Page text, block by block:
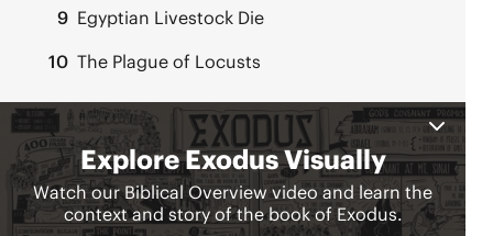
9 Egyptian Livestock Die
10 The Plague of Locusts
Chapters 11-15:
Passover & Crossing the Red
Sea
11 The Last Plague